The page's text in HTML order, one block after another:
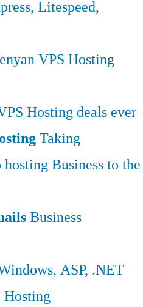
Litespeed,
VPS Hosting
Hosting deals ever
Taking
Business to the
Business
ASP, .NET
Hosting